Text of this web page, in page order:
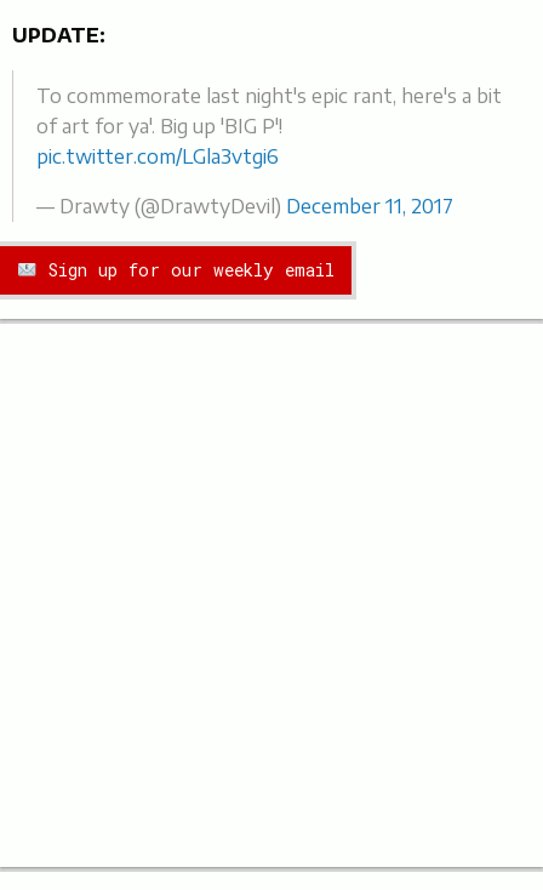
UPDATE:
To commemorate last night's epic rant, here's a bit
of art for ya'. Big up 'BIG P'!
pic.twitter.com/LGla3vtgi6
— Drawty (@DrawtyDevil) December 11, 2017
Sign up for our weekly email